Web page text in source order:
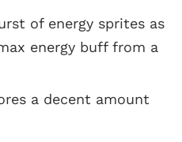
of energy sprites as
energy buff from a
a decent amount